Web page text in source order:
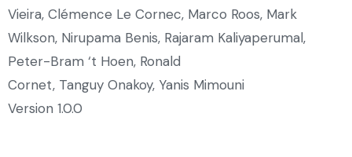
Vieira, Clémence Le Cornec, Marco Roos, Mark
Wilkson, Nirupama Benis, Rajaram Kaliyaperumal,
Peter-Bram ‘t Hoen, Ronald
Cornet, Tanguy Onakoy, Yanis Mimouni
Version 1.0.0